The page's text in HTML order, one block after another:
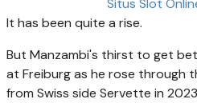
Situs Slot
It has been quite a rise.
But Manzambi's thirst to get
at Freiburg as he rose through
from Swiss side Servette in